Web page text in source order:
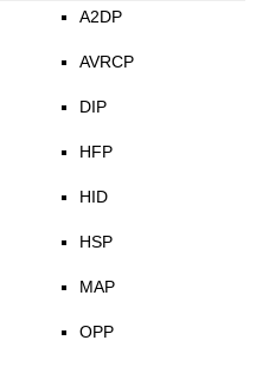
A2DP
AVRCP
DIP
HFP
HID
HSP
MAP
OPP